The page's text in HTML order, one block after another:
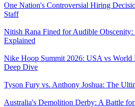
One Nation's Controversial Hiring
Staff
Nitish Rana Fined for Audible
Explained
Nike Hoop Summit 2026: USA vs
Deep Dive
Tyson Fury vs. Anthony Joshua: The
Australia's Demolition Derby: A Battle